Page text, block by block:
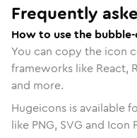
Frequently
How to use the
You can copy the icon
frameworks like React,
and more.
Hugeicons is available
like PNG, SVG and Icon